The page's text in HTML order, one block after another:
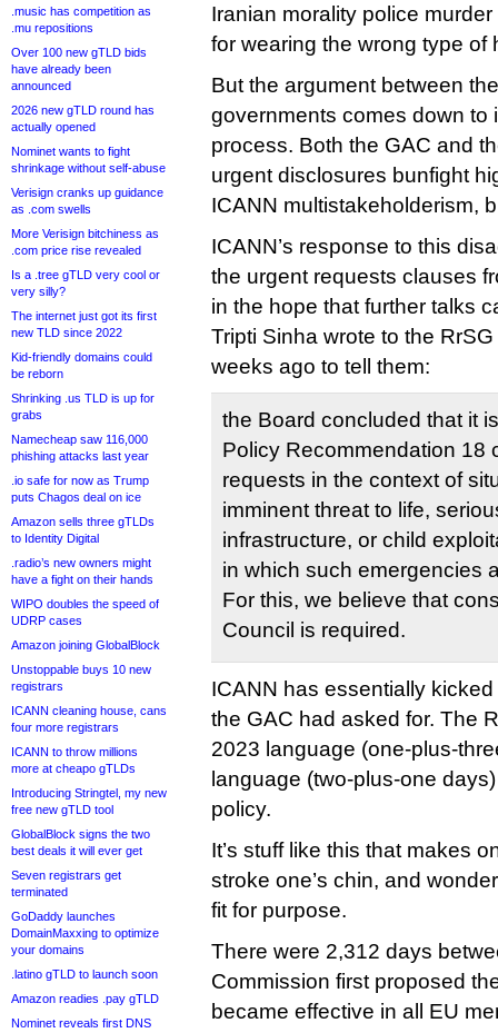
.music has competition as
.mu repositions
Over 100 new gTLD bids
have already been
announced
2026 new gTLD round has
actually opened
Nominet wants to fight
shrinkage without self-abuse
Verisign cranks up guidance
as .com swells
More Verisign bitchiness as
.com price rise revealed
Is a .tree gTLD very cool or
very silly?
The internet just got its first
new TLD since 2022
Kid-friendly domains could
be reborn
Shrinking .us TLD is up for
grabs
Namecheap saw 116,000
phishing attacks last year
.io safe for now as Trump
puts Chagos deal on ice
Amazon sells three gTLDs
to Identity Digital
.radio’s new owners might
have a fight on their hands
WIPO doubles the speed of
UDRP cases
Amazon joining GlobalBlock
Unstoppable buys 10 new
registrars
ICANN cleaning house, cans
four more registrars
ICANN to throw millions
more at cheapo gTLDs
Introducing Stringtel, my new
free new gTLD tool
GlobalBlock signs the two
best deals it will ever get
Seven registrars get
terminated
GoDaddy launches
DomainMaxxing to optimize
your domains
.latino gTLD to launch soon
Amazon readies .pay gTLD
Nominet reveals first DNS
Iranian morality police
for wearing the wrong type of
But the argument between
governments comes down to
process. Both the GAC and
urgent disclosures bunfight
ICANN multistakeholderism,
ICANN’s response to this
the urgent requests clauses
in the hope that further talks
Tripti Sinha wrote to the
weeks ago to tell them:
the Board concluded that it
Policy Recommendation 18
requests in the context of
imminent threat to life,
infrastructure, or child
in which such emergencies
For this, we believe that
Council is required.
ICANN has essentially
the GAC had asked for. The
2023 language (one-plus-
language (two-plus-one
policy.
It’s stuff like this that makes
stroke one’s chin, and
fit for purpose.
There were 2,312 days
Commission first proposed
became effective in all EU